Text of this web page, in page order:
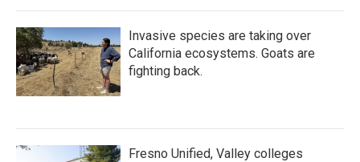
Invasive species are taking over
California ecosystems. Goats are
fighting back.
Fresno Unified, Valley colleges